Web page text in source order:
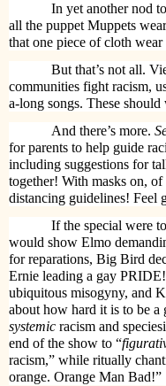
In yet another nod
all the puppet Muppets
that one piece of cloth wear
But that’s not all.
communities fight racism,
a-long songs. These
And there’s more.
for parents to help guide
including suggestions for
together! With masks on,
distancing guidelines! Feel
If the special were
would show Elmo
for reparations, Big Bird
Ernie leading a gay
ubiquitous misogyny, and
about how hard it is to be a
systemic racism and
end of the show to “
racism,” while ritually
orange. Orange Man Bad!”